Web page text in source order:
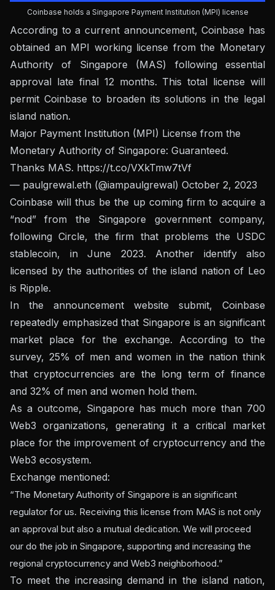
Coinbase holds a Singapore Payment Institution (MPI) license
According to a current announcement, Coinbase has
obtained an MPI working license from the Monetary
Authority of Singapore (MAS) following essential
approval late final 12 months. This total license will
permit Coinbase to broaden its solutions in the legal
island nation.
Major Payment Institution (MPI) License from the
Monetary Authority of Singapore: Guaranteed.
Thanks MAS. https://t.co/VXkTmw7tVf
— paulgrewal.eth (@iampaulgrewal) October 2, 2023
Coinbase will thus be the up coming firm to acquire a
“nod” from the Singapore government company,
following Circle, the firm that problems the USDC
stablecoin, in June 2023. Another identify also
licensed by the authorities of the island nation of Leo
is Ripple.
In the announcement website submit, Coinbase
repeatedly emphasized that Singapore is an significant
market place for the exchange. According to the
survey, 25% of men and women in the nation think
that cryptocurrencies are the long term of finance
and 32% of men and women hold them.
As a outcome, Singapore has much more than 700
Web3 organizations, generating it a critical market
place for the improvement of cryptocurrency and the
Web3 ecosystem.
Exchange mentioned:
“The Monetary Authority of Singapore is an significant
regulator for us. Receiving this license from MAS is not only
an approval but also a mutual dedication. We will proceed
our do the job in Singapore, supporting and increasing the
regional cryptocurrency and Web3 neighborhood.”
To meet the increasing demand in the island nation,